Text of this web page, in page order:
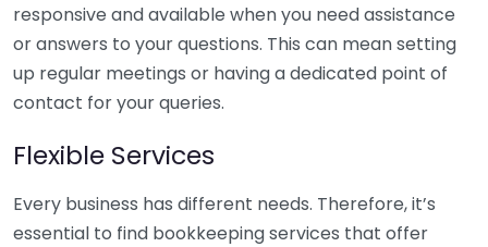
responsive and available when you need assistance
or answers to your questions. This can mean setting
up regular meetings or having a dedicated point of
contact for your queries.
Flexible Services
Every business has different needs. Therefore, it’s
essential to find bookkeeping services that offer